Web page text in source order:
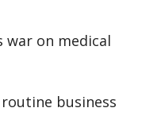
war on medical
business